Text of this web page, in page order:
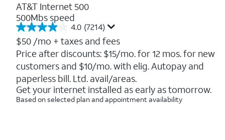
AT&T Internet 500
500Mbs speed
4.0 (7214)
4.0
out
of
5
stars.
7214
reviews
$50 /mo + taxes and fees
Price after discounts: $15/mo. for 12 mos. for new
customers and $10/mo. with elig. Autopay and
paperless bill. Ltd. avail/areas.
Get your internet installed as early as tomorrow.
Based on selected plan and appointment availability